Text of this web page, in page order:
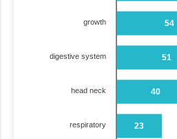
54
51
40
23
growth
digestive system
head neck
respiratory